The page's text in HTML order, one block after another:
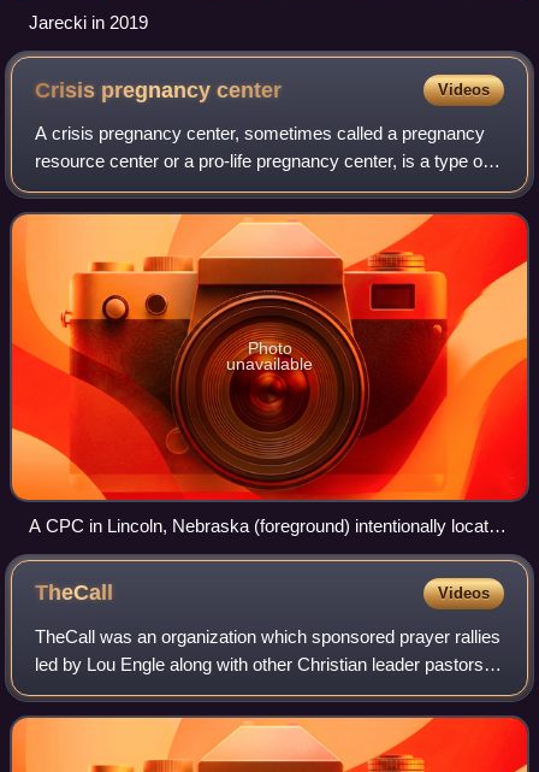
Jarecki in 2019
Crisis pregnancycenter Videos
A crisis pregnancy center, sometimes called a pregnancy
resource center or a pro-life pregnancy center, is a type of
nonprofit organization established by anti-abortion groups
primarily to persuade pr
Photo
unavailable
A CPC in Lincoln, Nebraska (foreground) intentionally located
across the street from an abortion clinic (background)
TheCall Videos
TheCall was an organization which sponsored prayer rallies
led by Lou Engle along with other Christian leader pastors in
the United States. The events requested prayer and fasting
by Christians in pro